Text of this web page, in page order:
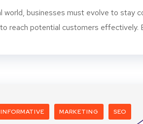
world, businesses must evolve to stay
reach potential customers
INFORMATIVE MARKETING SEO